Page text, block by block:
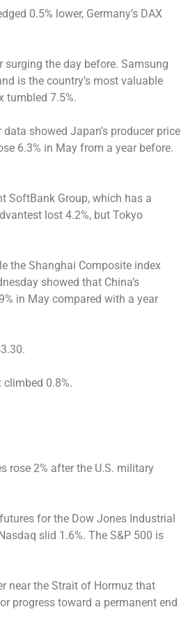
0.5% lower, Germany’s DAX
surging the day before. Samsung
is the country’s most valuable
tumbled 7.5%.
showed Japan’s producer price
6.3% in May from a year before.
SoftBank Group, which has a
lost 4.2%, but Tokyo
the Shanghai Composite index
showed that China’s
in May compared with a year
climbed 0.8%.
rose 2% after the U.S. military
for the Dow Jones Industrial
slid 1.6%. The S&P 500 is
near the Strait of Hormuz that
progress toward a permanent end